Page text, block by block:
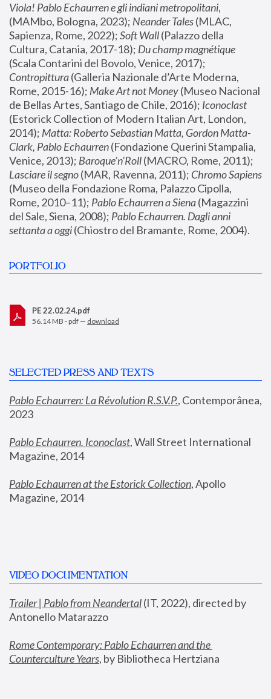
Viola! Pablo Echaurren e gli indiani metropolitani,
(MAMbo, Bologna, 2023); Neander Tales (MLAC,
Sapienza, Rome, 2022); Soft Wall (Palazzo della
Cultura, Catania, 2017-18); Du champ magnétique
Contropittura (Galleria Nazionale d’Arte Moderna,
Rome, 2015-16); Make Art not Money (Museo Nacional
de Bellas Artes, Santiago de Chile, 2016); Iconoclast
(Estorick Collection of Modern Italian Art, London,
2014); Matta: Roberto Sebastian Matta, Gordon Matta-
Clark, Pablo Echaurren (Fondazione Querini Stampalia,
Venice, 2013); Baroque’n’Roll
Lasciare il segno (MAR, Ravenna, 2011); Chromo Sapiens
(Museo della Fondazione Roma, Palazzo Cipolla,
Rome, 2010–11); Pablo Echaurren a Siena (Magazzini
del Sale, Siena, 2008); Pablo Echaurren. Dagli anni
settanta a oggi (Chiostro del Bramante, Rome, 2004).
PORTFOLIO
PE 22.02.24.pdf
56.14 MB - pdf — download
SELECTED PRESS AND TEXTS
Pablo Echaurren: La Révolution R.S.V.P., Contemporânea,
2023
Pablo Echaurren. Iconoclast, Wall Street International
Magazine, 2014
Pablo Echaurren at the Estorick Collection, Apollo
Magazine, 2014
VIDEO DOCUMENTATION
Trailer | Pablo from Neandertal (IT, 2022), directed by
Antonello Matarazzo
Rome Contemporary: Pablo Echaurren and the
Counterculture Years, by Bibliotheca Hertziana